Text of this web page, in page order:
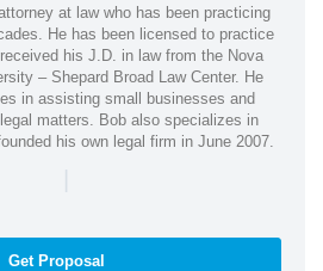
at law who has been practicing
He has been licensed to practice
his J.D. in law from the Nova
– Shepard Broad Law Center. He
in assisting small businesses and
matters. Bob also specializes in
his own legal firm in June 2007.
|
Get Proposal